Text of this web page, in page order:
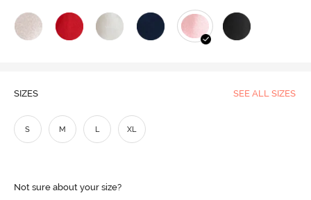
SIZES SEE ALL SIZES
S M L XL
Not sure about your size?